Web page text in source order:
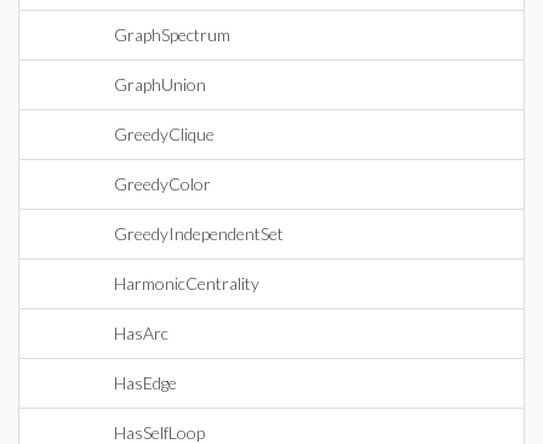
GraphSpectrum
GraphUnion
GreedyClique
GreedyColor
GreedyIndependentSet
HarmonicCentrality
HasArc
HasEdge
HasSelfLoop